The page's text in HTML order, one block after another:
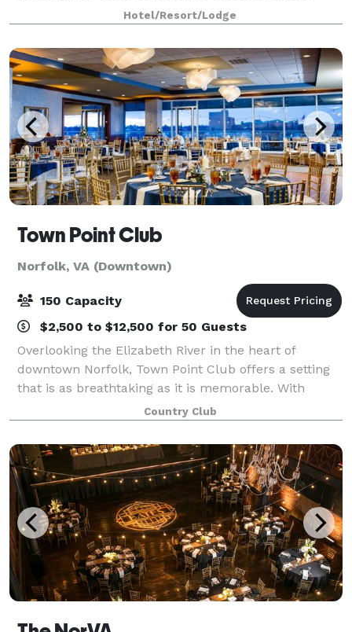
boxes for a gathering that’s inspiring, innovative, and
unforgettable. Host an ele
Hotel/Resort/Lodge
Town Point Club
Norfolk, VA (Downtown)
150 Capacity
$2,500 to $12,500 for 50 Guests
Overlooking the Elizabeth River in the heart of
downtown Norfolk, Town Point Club offers a setting
that is as breathtaking as it is memorable. With
sweeping waterfront and sunset views, chef-driven
cuisine, and elevated hospitality, the Clu
Country Club